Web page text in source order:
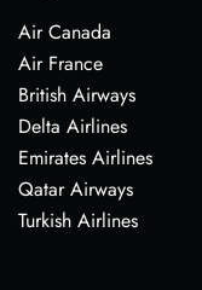
Air Canada
Air France
British Airways
Delta Airlines
Emirates Airlines
Qatar Airways
Turkish Airlines